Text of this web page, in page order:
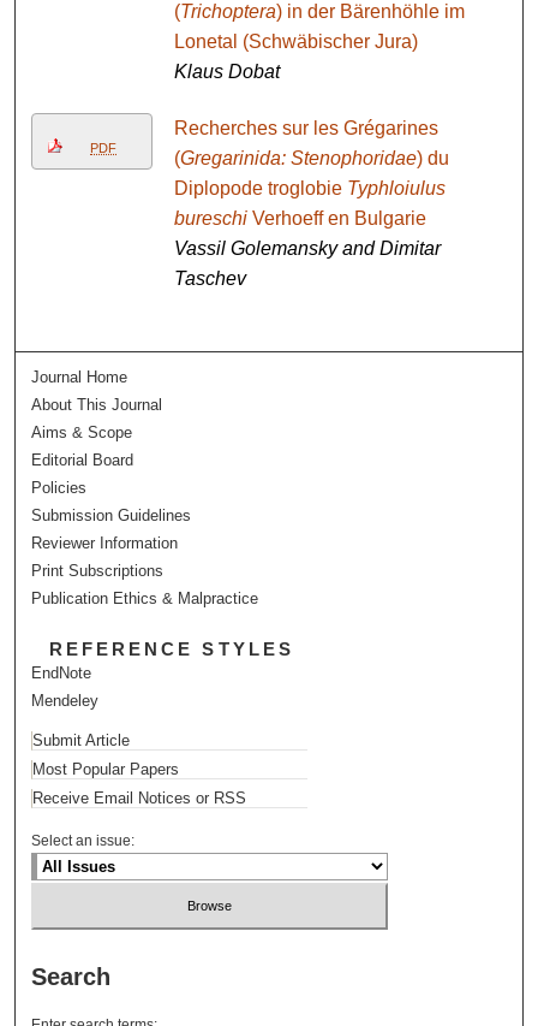
(Trichoptera) in der Bärenhöhle im
Lonetal (Schwäbischer Jura)
Klaus Dobat
PDF
Recherches sur les Grégarines
(Gregarinida: Stenophoridae) du
Diplopode troglobie Typhloiulus
bureschiVerhoeff en Bulgarie
Vassil Golemansky and Dimitar
Taschev
Journal Home
About This Journal
Aims & Scope
Editorial Board
Policies
Submission Guidelines
Reviewer Information
Print Subscriptions
Publication Ethics & Malpractice
REFERENCE STYLES
EndNote
Mendeley
Submit Article
Most Popular Papers
Receive Email Notices or RSS
Select an issue:
Search